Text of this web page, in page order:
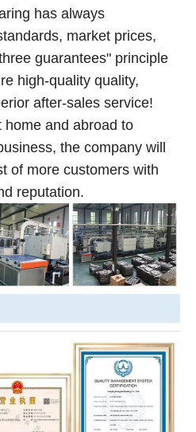
has always
market prices,
guarantees" principle
high-quality quality,
after-sales service!
and abroad to
the company will
of more customers with
reputation.